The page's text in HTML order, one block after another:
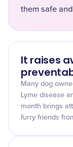
them safe
It raises
Many dog
Lyme disease
month brings
furry friends